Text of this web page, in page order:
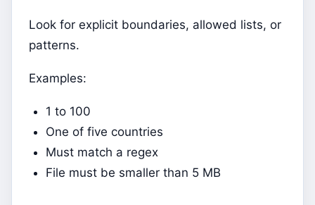
Look for explicit boundaries, allowed lists, or
patterns.
Examples:
1 to 100
One of five countries
Must match a regex
File must be smaller than 5 MB